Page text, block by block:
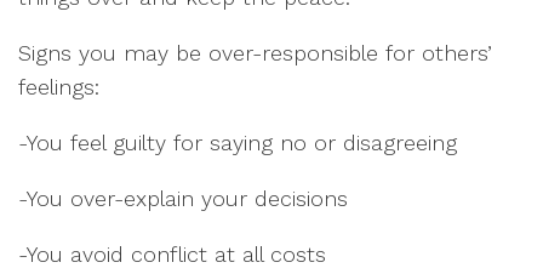
Signs you may be over-responsible for others’
feelings:
-You feel guilty for saying no or disagreeing
-You over-explain your decisions
-You avoid conflict at all costs